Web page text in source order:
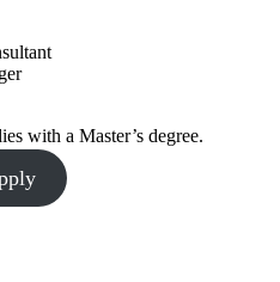
with a Master’s degree.